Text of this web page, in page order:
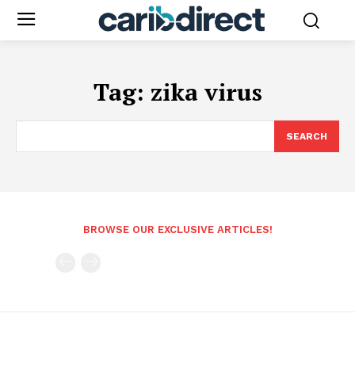
Tag: zika virus
SEARCH
BROWSE OUR EXCLUSIVE ARTICLES!